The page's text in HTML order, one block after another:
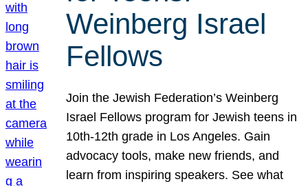
Weinberg Israel
Fellows
Join the Jewish Federation’s Weinberg
Israel Fellows program for Jewish teens in
10th-12th grade in Los Angeles. Gain
advocacy tools, make new friends, and
learn from inspiring speakers. See what